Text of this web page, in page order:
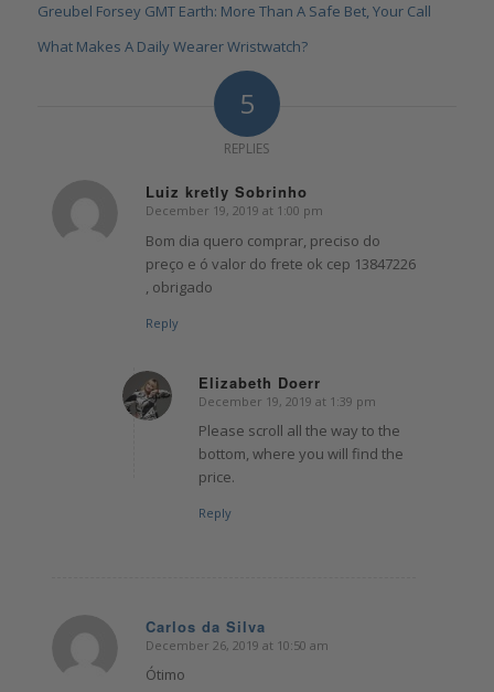
Greubel Forsey GMT Earth: More Than A Safe Bet, Your Call
What Makes A Daily Wearer Wristwatch?
5
REPLIES
Luiz kretly Sobrinho
says:
December 19, 2019 at 1:00 pm
Bom dia quero comprar, preciso do
preço e ó valor do frete ok cep 13847226
, obrigado
Reply
Elizabeth Doerr
says:
December 19, 2019 at 1:39 pm
Please scroll all the way to the
bottom, where you will find the
price.
Reply
Carlos da Silva
says:
December 26, 2019 at 10:50 am
Ótimo